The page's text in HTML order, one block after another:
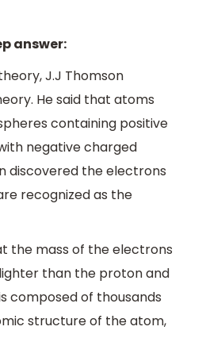
answer:
J.J Thomson
He said that atoms
containing positive
negative charged
discovered the electrons
recognized as the
the mass of the electrons
than the proton and
composed of thousands
structure of the atom,